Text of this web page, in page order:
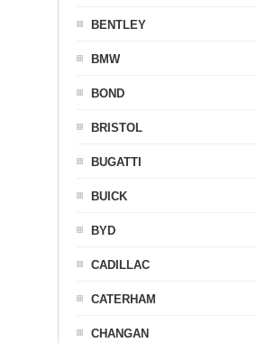
BENTLEY
BMW
BOND
BRISTOL
BUGATTI
BUICK
BYD
CADILLAC
CATERHAM
CHANGAN